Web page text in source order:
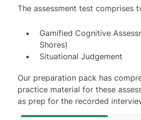
The assessment test comprises
Gamified Cognitive
Shores)
Situational Judgement
Our preparation pack has
practice material for these
as prep for the recorded